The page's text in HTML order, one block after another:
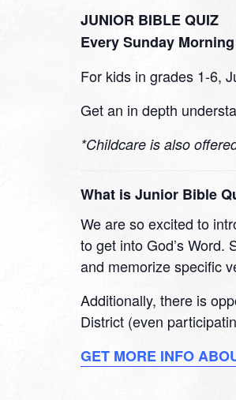
JUNIOR BIBLE QUIZ
Every Sunday
For kids in grades 1-6,
Get an in depth
*Childcare is also
What is Junior Bible
We are so excited to
to get into God’s
and memorize specific
Additionally, there is
District (even
GET MORE INFO